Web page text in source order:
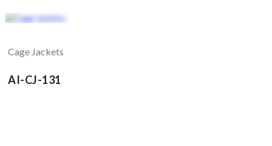
Cage Jackets
AI-CJ-131